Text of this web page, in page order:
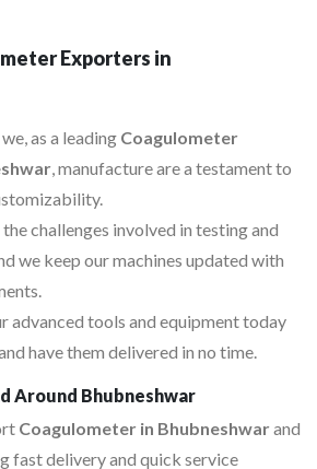
Exporters in
as a leading Coagulometer
, manufacture are a testament to
challenges involved in testing and
we keep our machines updated with
advanced tools and equipment today
have them delivered in no time.
Around Bhubneshwar
Coagulometer in Bhubneshwarand
fast delivery and quick service